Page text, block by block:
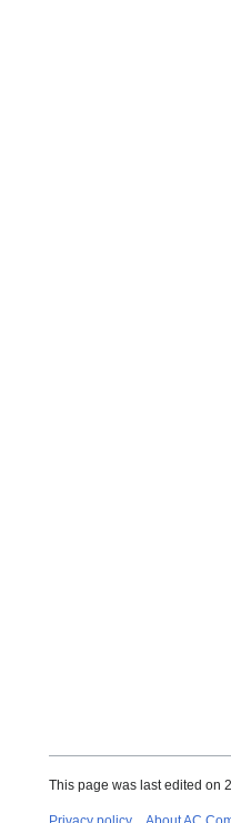
This page was last edited on